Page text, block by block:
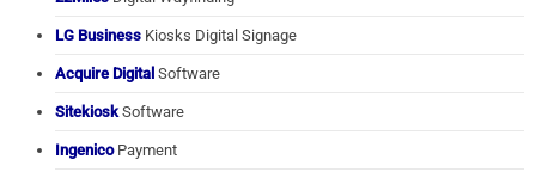
LG Business Kiosks Digital Signage
Acquire Digital Software
SitekioskSoftware
IngenicoPayment